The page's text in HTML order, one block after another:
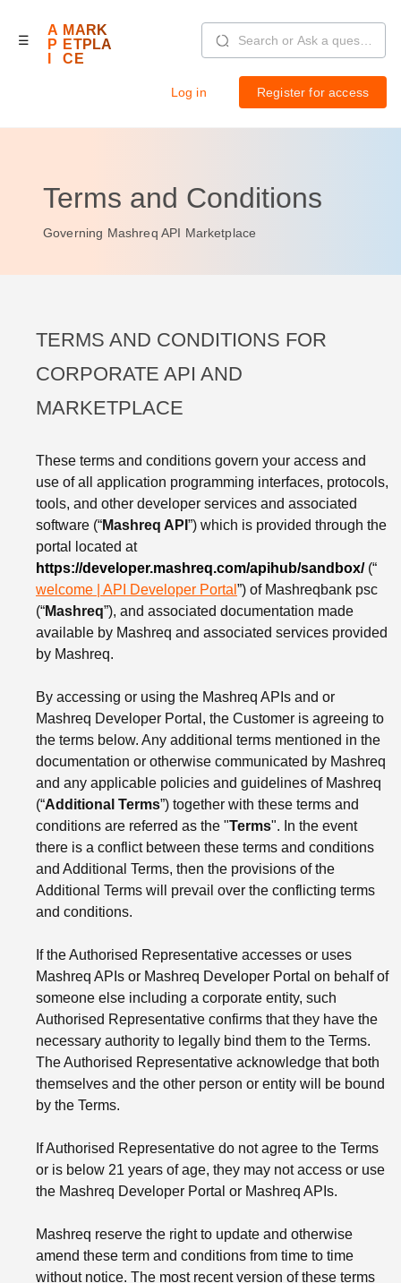
content
☰
A
P
MARK
ETPLA
CE
Login
Log in Register for access
Terms and Conditions
Governing Mashreq API Marketplace
TERMS AND CONDITIONS FOR
CORPORATE API AND
MARKETPLACE
These terms and conditions govern your access and
use of all application programming interfaces, protocols,
tools, and other developer services and associated
software (“Mashreq API ”) which is provided through the
portal located at
https://developer.mashreq.com/apihub/sandbox/(“
welcome | API Developer Portal ”) of Mashreqbank psc
(“Mashreq”), and associated documentation made
available by Mashreq and associated services provided
by Mashreq.
By accessing or using the Mashreq APIs and or
Mashreq Developer Portal, the Customer is agreeing to
the terms below. Any additional terms mentioned in the
documentation or otherwise communicated by Mashreq
and any applicable policies and guidelines of Mashreq
(“Additional Terms”) together with these terms and
conditions are referred as the "Terms". In the event
there is a conflict between these terms and conditions
and Additional Terms, then the provisions of the
Additional Terms will prevail over the conflicting terms
and conditions.
If the Authorised Representative accesses or uses
Mashreq APIs or Mashreq Developer Portal on behalf of
someone else including a corporate entity, such
Authorised Representative confirms that they have the
necessary authority to legally bind them to the Terms.
The Authorised Representative acknowledge that both
themselves and the other person or entity will be bound
by the Terms.
If Authorised Representative do not agree to the Terms
or is below 21 years of age, they may not access or use
the Mashreq Developer Portal or Mashreq APIs.
Mashreq reserve the right to update and otherwise
amend these term and conditions from time to time
without notice. The most recent version of these terms